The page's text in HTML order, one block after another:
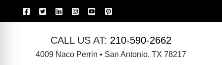
CALL US AT: 210-590-2662
4009 Naco Perrin • San Antonio, TX 78217